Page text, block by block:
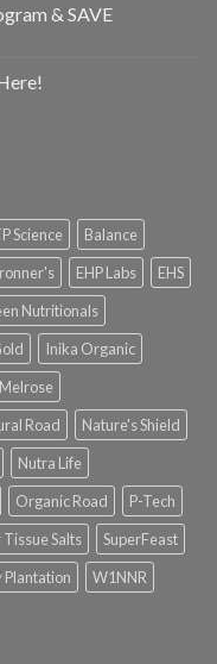
& SAVE
Science
Balance
EHP Labs
EHS
Nutritionals
Inika Organic
Melrose
Road
Nature's Shield
Nutra Life
Organic Road
P-Tech
Salts
SuperFeast
W1NNR